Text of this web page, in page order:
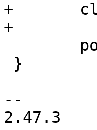
+	closedir(dir);
+
--
2.47.3